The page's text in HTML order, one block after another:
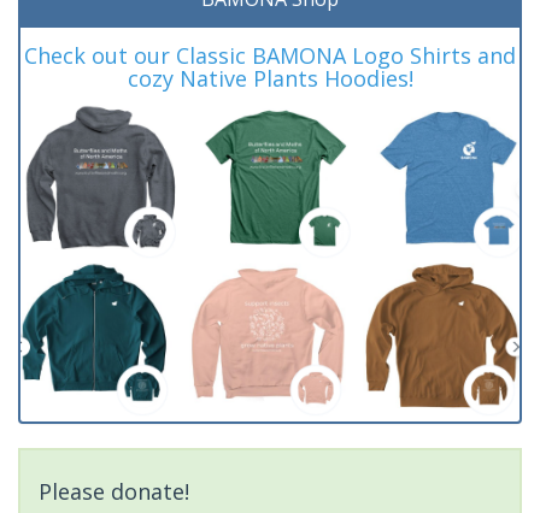
Check out our Classic BAMONA Logo Shirts and
cozy Native Plants Hoodies!
Please donate!